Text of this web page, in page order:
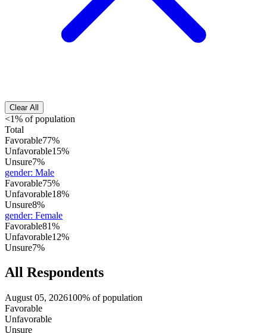
Clear All
<1% of population
Total
Favorable77%
Unfavorable15%
Unsure7%
gender: Male
Favorable75%
Unfavorable18%
Unsure8%
gender: Female
Favorable81%
Unfavorable12%
Unsure7%
All Respondents
August 05, 2026100% of population
Favorable
Unfavorable
Unsure